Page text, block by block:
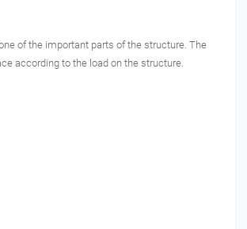
of the important parts of the structure. The
according to the load on the structure.